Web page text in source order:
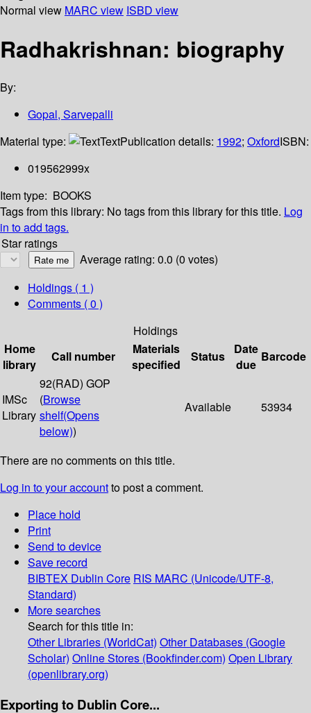
Normal view MARC view ISBD view
Radhakrishnan: biography
By:
Gopal, Sarvepalli
Material type:
TextPublication details: 1992; OxfordISBN:
019562999x
Item type: BOOKS
Tags from this library: No tags from this library for this title. Log
in to add tags.
Star ratings
Average rating: 0.0 (0 votes)
Holdings ( 1 )
Comments ( 0 )
Holdings
Home
library
Call number
Materials
specified
Status
Date
due
Barcode
IMSc
Library
92(RAD) GOP
(Browse
shelf(Opens
below))
Available 53934
There are no comments on this title.
Log in to your accountto post a comment.
Place hold
Print
Send to device
Save record
BIBTEX Dublin Core RIS MARC (Unicode/UTF-8,
Standard)
More searches
Search for this title in:
Other Libraries (WorldCat) Other Databases (Google
Scholar) Online Stores (Bookfinder.com) Open Library
(openlibrary.org)
Exporting to Dublin Core...